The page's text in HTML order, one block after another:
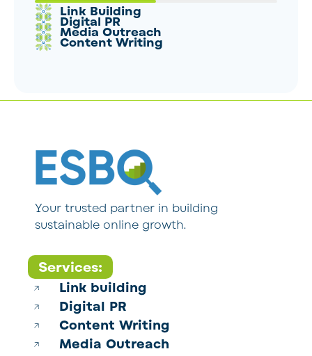
Link Building
Digital PR
Media Outreach
Content Writing
Your trusted partner in building
sustainable online growth.
Services:
Link building
Digital PR
Content Writing
Media Outreach